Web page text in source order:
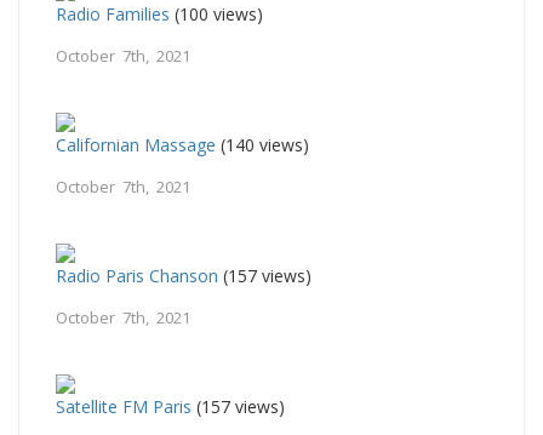
Radio Families (100 views)
October 7th, 2021
Californian Massage (140 views)
October 7th, 2021
Radio Paris Chanson (157 views)
October 7th, 2021
Satellite FM Paris (157 views)